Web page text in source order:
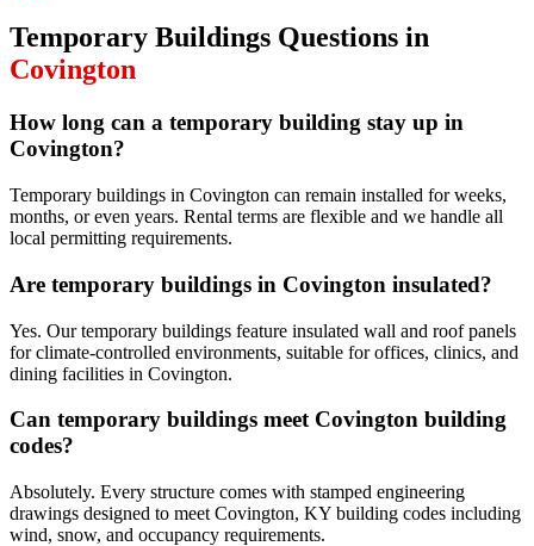
Temporary Buildings Questions in
Covington
How long can a temporary building stay up in
Covington?
Temporary buildings in Covington can remain installed for weeks,
months, or even years. Rental terms are flexible and we handle all
local permitting requirements.
Are temporary buildings in Covington insulated?
Yes. Our temporary buildings feature insulated wall and roof panels
for climate-controlled environments, suitable for offices, clinics, and
dining facilities in Covington.
Can temporary buildings meet Covington building
codes?
Absolutely. Every structure comes with stamped engineering
drawings designed to meet Covington, KY building codes including
wind, snow, and occupancy requirements.